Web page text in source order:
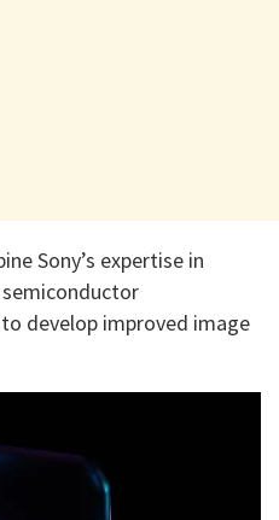
Sony’s expertise in
semiconductor
develop improved image